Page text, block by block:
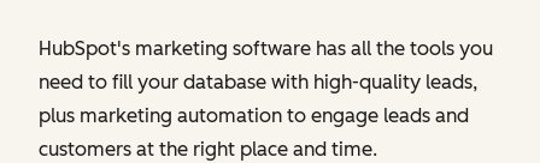
HubSpot's marketing software has all the tools you
need to fill your database with high-quality leads,
plus marketing automation to engage leads and
customers at the right place and time.